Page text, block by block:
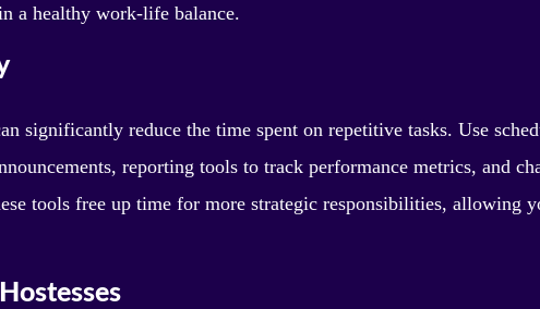
a healthy work-life balance.
significantly reduce the time spent on repetitive tasks. Use
reporting tools to track performance metrics, and
tools free up time for more strategic responsibilities, allowing